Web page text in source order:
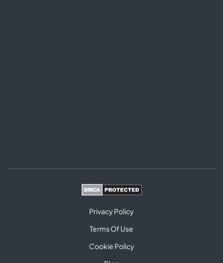
Privacy Policy
Terms Of Use
Cookie Policy